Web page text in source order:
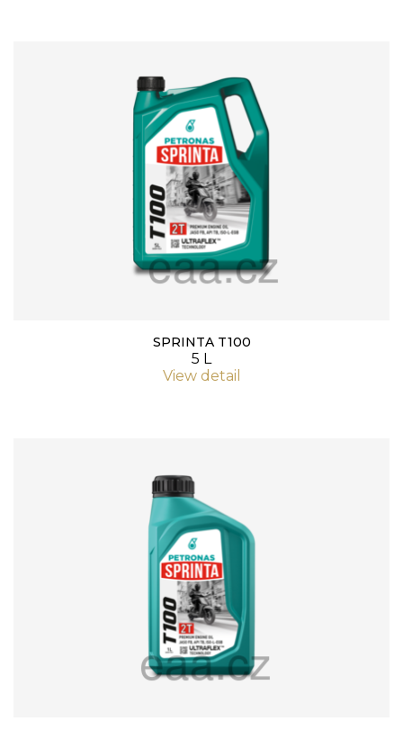
SPRINTA T100
5 L
View detail